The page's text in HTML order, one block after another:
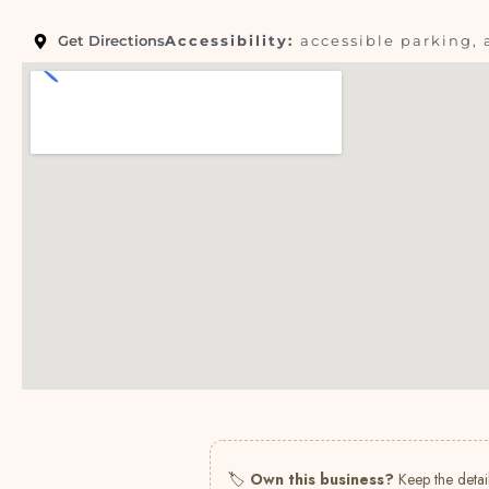
Get DirectionsAccessibility: accessible parking,
🏷 Own this business? Keep the